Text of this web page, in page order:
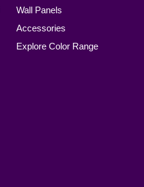
Wall Panels
Accessories
Explore Color Range